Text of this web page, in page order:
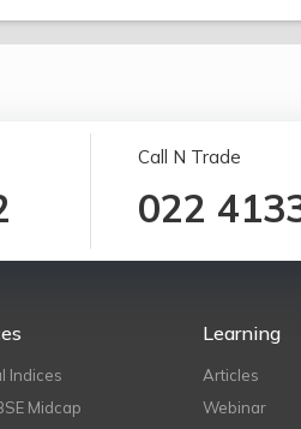
Call N Trade
022
Indices
Midcap
Learning
Articles
Webinar